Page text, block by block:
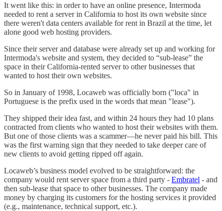
It went like this: in order to have an online presence, Intermoda
needed to rent a server in California to host its own website since
there weren't data centers available for rent in Brazil at the time, let
alone good web hosting providers.
Since their server and database were already set up and working for
Intermoda's website and system, they decided to “sub-lease” the
space in their California-rented server to other businesses that
wanted to host their own websites.
So in January of 1998, Locaweb was officially born ("loca" in
Portuguese is the prefix used in the words that mean "lease").
They shipped their idea fast, and within 24 hours they had 10 plans
contracted from clients who wanted to host their websites with them.
But one of those clients was a scammer—he never paid his bill. This
was the first warning sign that they needed to take deeper care of
new clients to avoid getting ripped off again.
Locaweb’s business model evolved to be straightforward: the
company would rent server space from a third party - Embratel - and
then sub-lease that space to other businesses. The company made
money by charging its customers for the hosting services it provided
(e.g., maintenance, technical support, etc.).